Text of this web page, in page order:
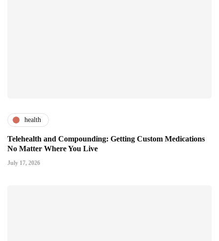
health
Telehealth and Compounding: Getting Custom Medications
No Matter Where You Live
July 17, 2026